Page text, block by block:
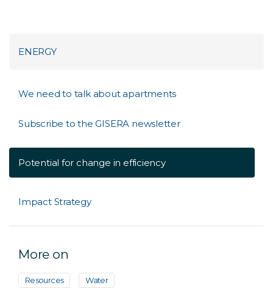
ENERGY
We need to talk about apartments
Subscribe to the GISERA newsletter
Potential for change in efficiency
Impact Strategy
More on
Resources Water